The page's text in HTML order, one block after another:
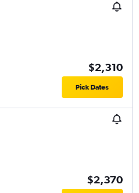
$2,310
Pick Dates
$2,370